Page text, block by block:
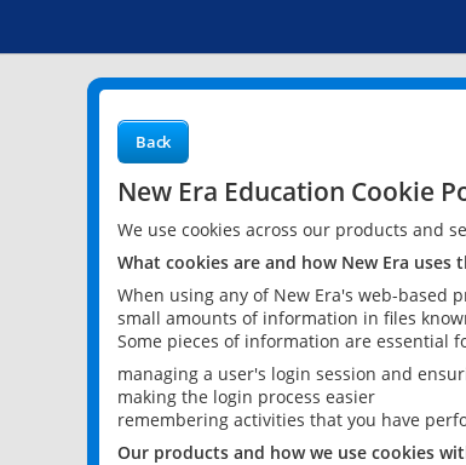
Back
New Era Education Cookie
We use cookies across our products and
What cookies are and how New Era uses
When using any of New Era's web-based
small amounts of information in files
Some pieces of information are essential
managing a user's login session and
making the login process easier
remembering activities that you have
Our products and how we use cookies